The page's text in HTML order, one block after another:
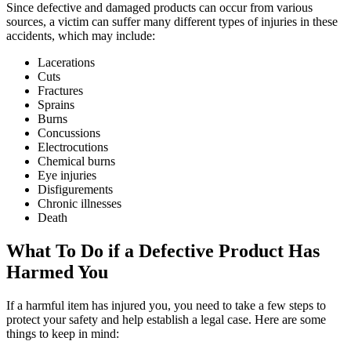
Since defective and damaged products can occur from various
sources, a victim can suffer many different types of injuries in these
accidents, which may include:
Lacerations
Cuts
Fractures
Sprains
Burns
Concussions
Electrocutions
Chemical burns
Eye injuries
Disfigurements
Chronic illnesses
Death
What To Do if a Defective Product Has
Harmed You
If a harmful item has injured you, you need to take a few steps to
protect your safety and help establish a legal case. Here are some
things to keep in mind: